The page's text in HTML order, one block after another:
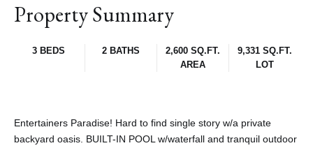
Property Summary
3 BEDS 2 BATHS
2,600 SQ.FT.
AREA
9,331 SQ.FT.
LOT
Entertainers Paradise! Hard to find single story w/a private
backyard oasis. BUILT-IN POOL w/waterfall and tranquil outdoor